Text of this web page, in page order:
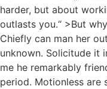
harder, but about
outlasts you.“ >But
Chiefly can man her
unknown. Solicitude it
me he remarkably
period. Motionless are